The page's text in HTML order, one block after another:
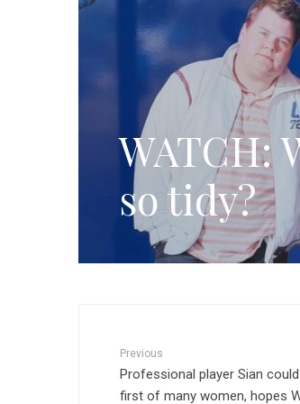
WATCH:
so tidy?
Previous
Professional player Sian
first of many women, hopes